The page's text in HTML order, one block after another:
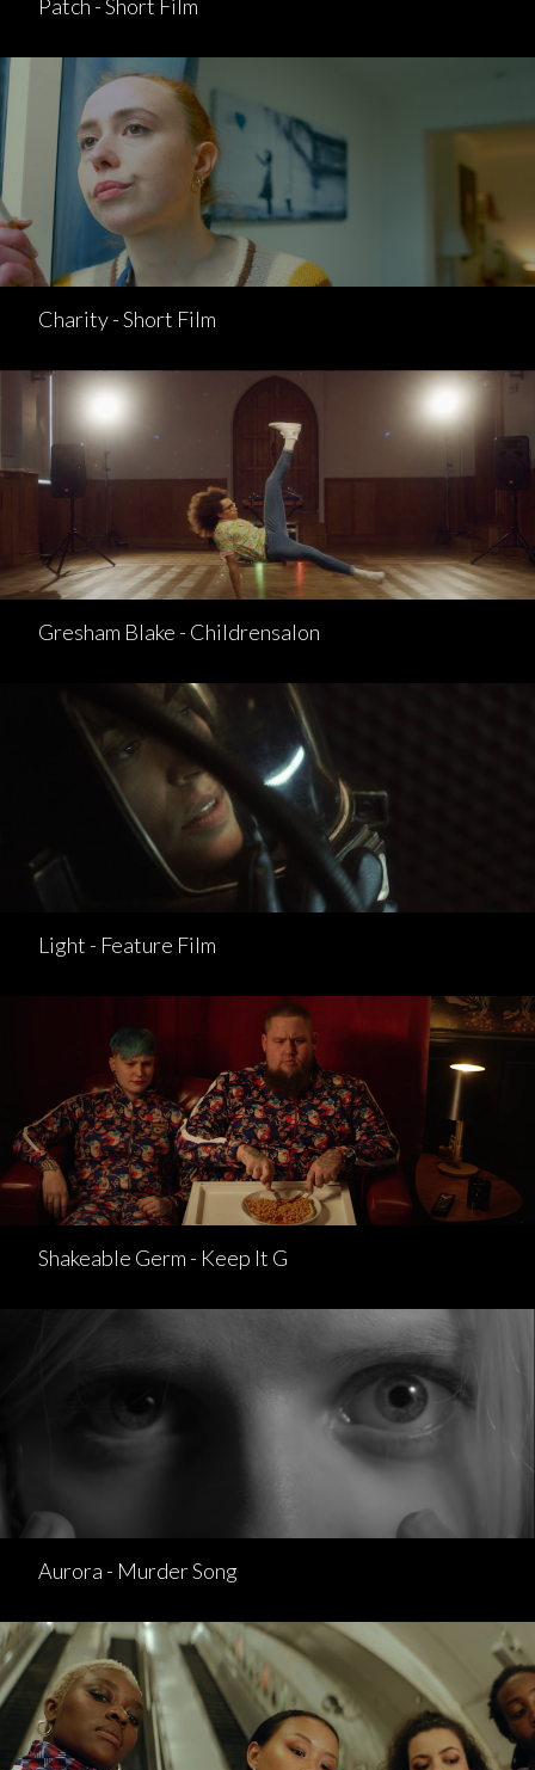
Patch - Short Film
Charity - Short Film
Gresham Blake - Childrensalon
Light - Feature Film
Shakeable Germ - Keep It G
Aurora - Murder Song